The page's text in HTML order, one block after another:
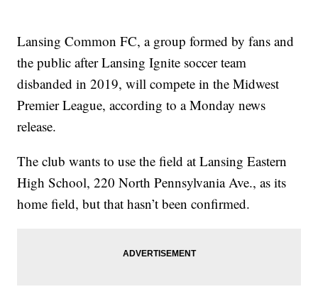
Lansing Common FC, a group formed by fans and
the public after Lansing Ignite soccer team
disbanded in 2019, will compete in the Midwest
Premier League, according to a Monday news
release.
The club wants to use the field at Lansing Eastern
High School, 220 North Pennsylvania Ave., as its
home field, but that hasn’t been confirmed.